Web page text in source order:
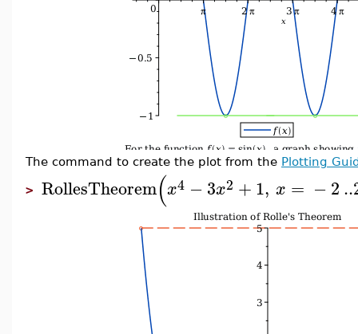
The command to create the plot from the Plotting
> RollesTheorem(x4 −3x2 +1, x = −2..